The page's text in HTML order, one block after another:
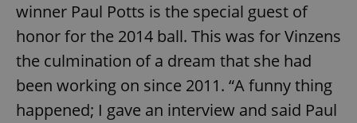
winner Paul Potts is the special guest of
honor for the 2014 ball. This was for Vinzens
the culmination of a dream that she had
been working on since 2011. “A funny thing
happened; I gave an interview and said Paul